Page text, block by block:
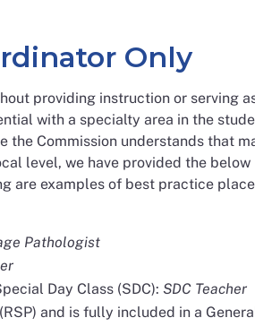
Only
providing instruction or serving
with a specialty area in the
the Commission understands that
level, we have provided the below
are examples of best practice
Pathologist
Day Class (SDC): SDC Teacher
and is fully included in a